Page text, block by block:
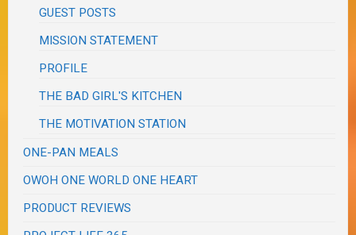
GUEST POSTS
MISSION STATEMENT
PROFILE
THE BAD GIRL'S KITCHEN
THE MOTIVATION STATION
ONE-PAN MEALS
OWOH ONE WORLD ONE HEART
PRODUCT REVIEWS